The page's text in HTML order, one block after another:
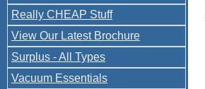
Really CHEAP Stuff
View Our Latest Brochure
Surplus - All Types
Vacuum Essentials